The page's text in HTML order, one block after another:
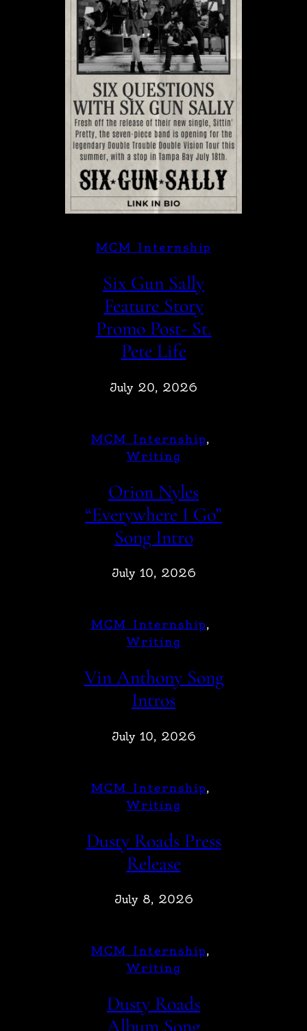
MCM Internship
Six Gun Sally
Feature Story
Promo Post- St.
Pete Life
July 20, 2026
MCM Internship
Writing
Orion Nyles
“Everywhere I Go”
Song Intro
July 10, 2026
MCM Internship
Writing
Vin Anthony Song
Intros
July 10, 2026
MCM Internship
Writing
Dusty Roads Press
Release
July 8, 2026
MCM Internship
Writing
Dusty Roads